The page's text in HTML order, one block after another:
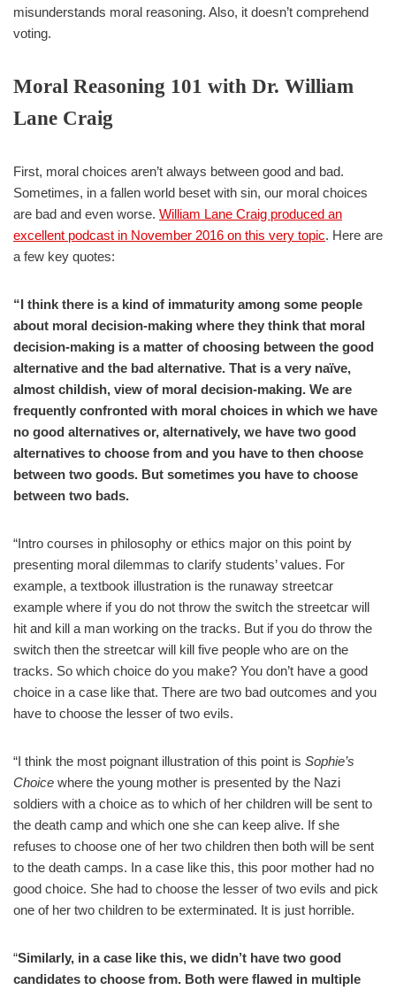
misunderstands moral reasoning. Also, it doesn’t comprehend
voting.
Moral Reasoning 101 with Dr. William
Lane Craig
First, moral choices aren’t always between good and bad.
Sometimes, in a fallen world beset with sin, our moral choices
are bad and even worse. William Lane Craig produced an
excellent podcast in November 2016 on this very topic. Here are
a few key quotes:
“I think there is a kind of immaturity among some people
about moral decision-making where they think that moral
decision-making is a matter of choosing between the good
alternative and the bad alternative. That is a very naïve,
almost childish, view of moral decision-making. We are
frequently confronted with moral choices in which we have
no good alternatives or, alternatively, we have two good
alternatives to choose from and you have to then choose
between two goods. But sometimes you have to choose
between two bads.
“Intro courses in philosophy or ethics major on this point by
presenting moral dilemmas to clarify students’ values. For
example, a textbook illustration is the runaway streetcar
example where if you do not throw the switch the streetcar will
hit and kill a man working on the tracks. But if you do throw the
switch then the streetcar will kill five people who are on the
tracks. So which choice do you make? You don’t have a good
choice in a case like that. There are two bad outcomes and you
have to choose the lesser of two evils.
“I think the most poignant illustration of this point is Sophie’s
Choice where the young mother is presented by the Nazi
soldiers with a choice as to which of her children will be sent to
the death camp and which one she can keep alive. If she
refuses to choose one of her two children then both will be sent
to the death camps. In a case like this, this poor mother had no
good choice. She had to choose the lesser of two evils and pick
one of her two children to be exterminated. It is just horrible.
“Similarly, in a case like this, we didn’t have two good
candidates to choose from. Both were flawed in multiple